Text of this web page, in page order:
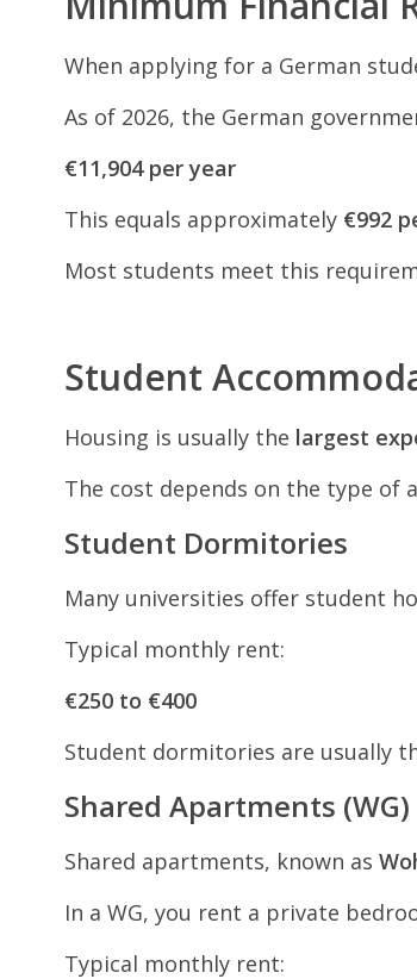
When applying for a German
As of 2026, the German
€11,904 per year
This equals approximately €992
Most students meet this
Student
Housing is usually the largest
The cost depends on the type of
Student Dormitories
Many universities offer student
Typical monthly rent:
€250 to €400
Student dormitories are usually
Shared Apartments (WG)
Shared apartments, known as
In a WG, you rent a private
Typical monthly rent: